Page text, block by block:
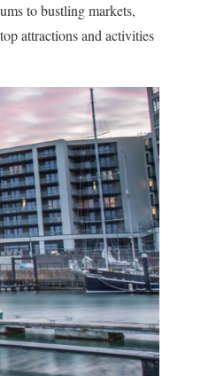
to bustling markets,
attractions and activities